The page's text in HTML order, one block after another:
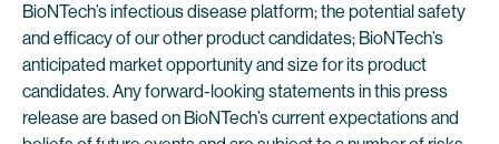
BioNTech’s infectious disease platform; the potential safety
and efficacy of our other product candidates; BioNTech’s
anticipated market opportunity and size for its product
candidates. Any forward-looking statements in this press
release are based on BioNTech’s current expectations and